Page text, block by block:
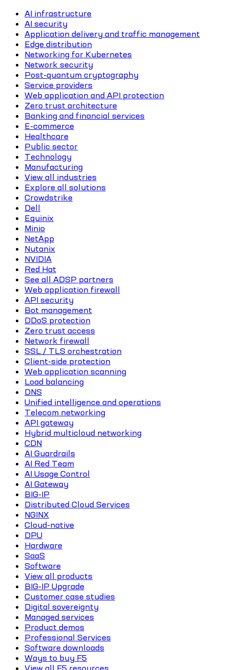
AI infrastructure
AI security
Application delivery and traffic management
Edge distribution
Networking for Kubernetes
Network security
Post-quantum cryptography
Service providers
Web application and API protection
Zero trust architecture
Banking and financial services
E-commerce
Healthcare
Public sector
Technology
Manufacturing
View all industries
Explore all solutions
Crowdstrike
Dell
Equinix
Minio
NetApp
Nutanix
NVIDIA
Red Hat
See all ADSP partners
Web application firewall
API security
Bot management
DDoS protection
Zero trust access
Network firewall
SSL / TLS orchestration
Client-side protection
Web application scanning
Load balancing
DNS
Unified intelligence and operations
Telecom networking
API gateway
Hybrid multicloud networking
CDN
AI Guardrails
AI Red Team
AI Usage Control
AI Gateway
BIG-IP
Distributed Cloud Services
NGINX
Cloud-native
DPU
Hardware
SaaS
Software
View all products
BIG-IP Upgrade
Customer case studies
Digital sovereignty
Managed services
Product demos
Professional Services
Software downloads
Ways to buy F5
View all F5 resources